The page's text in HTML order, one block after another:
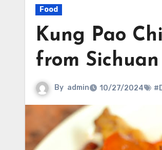
Food
Kung Pao
from Sichuan
By admin 10/27/2024